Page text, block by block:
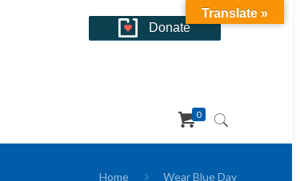
Donate
0
Home Wear Blue Day
Translate »